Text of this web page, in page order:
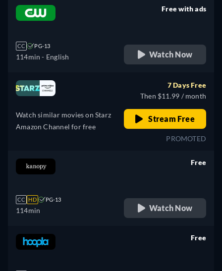
CC PG-13
114min - English
Free with ads
Watch Now
Watch similar movies on Starz
Amazon Channel for free
7 Days Free
Then $11.99 / month
Stream Free
PROMOTED
CC HD PG-13
114min
Free
Watch Now
Free